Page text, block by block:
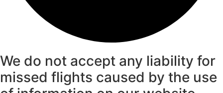
We do not accept any liability for
missed flights caused by the use